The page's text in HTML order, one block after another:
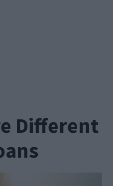
Different